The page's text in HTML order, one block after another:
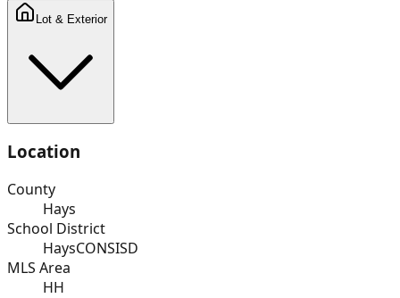
Lot & Exterior
Location
County
Hays
School District
HaysCONSISD
MLS Area
HH